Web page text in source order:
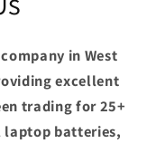
in West
excellent
trading for 25+
laptop batteries,